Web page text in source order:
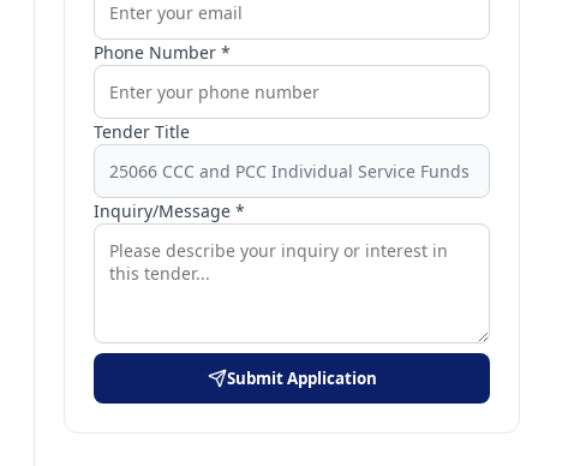
Phone Number *
Tender Title
Inquiry/Message *
Submit Application